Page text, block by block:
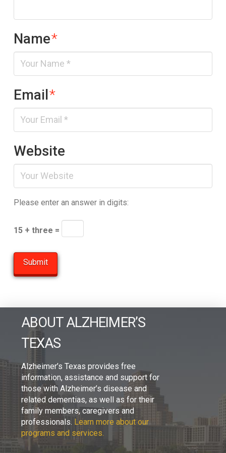
Name*
Email*
Website
Please enter an answer in digits:
15 + three =
ABOUT ALZHEIMER’S
TEXAS
Alzheimer’s Texas provides free
information, assistance and support for
those with Alzheimer’s disease and
related dementias, as well as for their
family members, caregivers and
professionals. Learn more about our
programs and services.